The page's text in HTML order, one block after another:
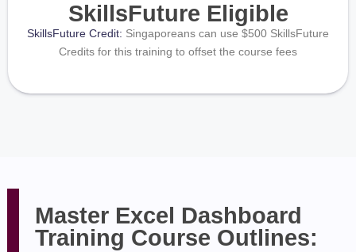
SkillsFuture Eligible
SkillsFuture Credit: Singaporeans can use $500 SkillsFuture
Credits for this training to offset the course fees
Master Excel Dashboard
Training Course Outlines: